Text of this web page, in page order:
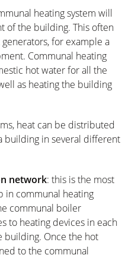
heating system will
of the building. This often
for example a
Communal heating
hot water for all the
as heating the building
heat can be distributed
building in several different
network: this is the most
in communal heating
communal boiler
to heating devices in each
building. Once the hot
to the communal